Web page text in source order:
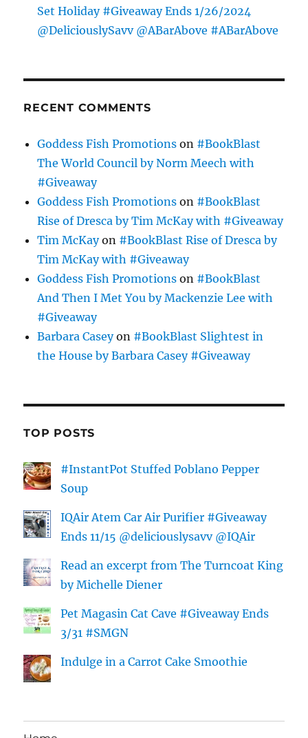
Set Holiday #Giveaway Ends 1/26/2024
@DeliciouslySavv @ABarAbove #ABarAbove
RECENT COMMENTS
Goddess Fish Promotions on #BookBlast
The World Council by Norm Meech with
#Giveaway
Goddess Fish Promotions on #BookBlast
Rise of Dresca by Tim McKay with #Giveaway
Tim McKayon #BookBlast Rise of Dresca by
Tim McKay with #Giveaway
Goddess Fish Promotions on #BookBlast
And Then I Met You by Mackenzie Lee with
#Giveaway
Barbara Caseyon #BookBlast Slightest in
the House by Barbara Casey #Giveaway
TOP POSTS
#InstantPot Stuffed Poblano Pepper
Soup
IQAir Atem Car Air Purifier #Giveaway
Ends 11/15 @deliciouslysavv @IQAir
Read an excerpt from The Turncoat King
by Michelle Diener
Pet Magasin Cat Cave #Giveaway Ends
3/31 #SMGN
Indulge in a Carrot Cake Smoothie